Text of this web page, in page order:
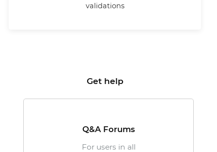
validations
Get help
Q&A Forums
For users in all